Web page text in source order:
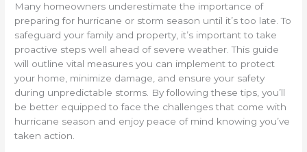
Many homeowners underestimate the importance of
preparing for hurricane or storm season until it’s too late. To
safeguard your family and property, it’s important to take
proactive steps well ahead of severe weather. This guide
will outline vital measures you can implement to protect
your home, minimize damage, and ensure your safety
during unpredictable storms. By following these tips, you’ll
be better equipped to face the challenges that come with
hurricane season and enjoy peace of mind knowing you’ve
taken action.